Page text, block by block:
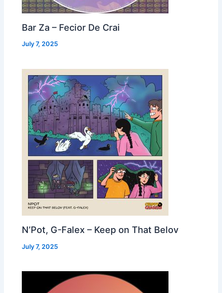
Bar Za – Fecior De Crai
July 7, 2025
N’Pot, G-Falex – Keep on That Belov
July 7, 2025